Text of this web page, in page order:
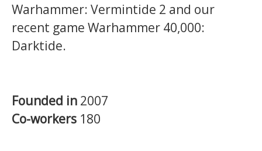
Warhammer: Vermintide 2 and our
recent game Warhammer 40,000:
Darktide.
Founded in 2007
Co-workers 180